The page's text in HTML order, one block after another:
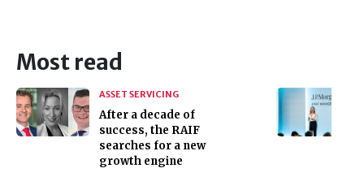
Most read
ASSET SERVICING
After a decade of
success, the RAIF
searches for a new
growth engine